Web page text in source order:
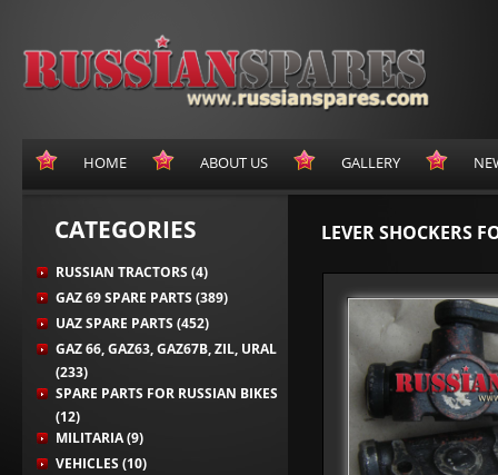
HOME ABOUT US GALLERY
CATEGORIES
RUSSIAN TRACTORS (4)
GAZ 69 SPARE PARTS (389)
UAZ SPARE PARTS (452)
GAZ 66, GAZ63, GAZ67B, ZIL, URAL
(233)
SPARE PARTS FOR RUSSIAN BIKES
(12)
MILITARIA (9)
VEHICLES (10)
LEVER SHOCKERS